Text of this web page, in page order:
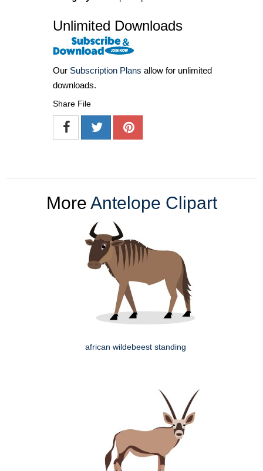
Unlimited Downloads
Our Subscription Plans allow for unlimited
downloads.
Share File
More Antelope Clipart
african wildebeest standing